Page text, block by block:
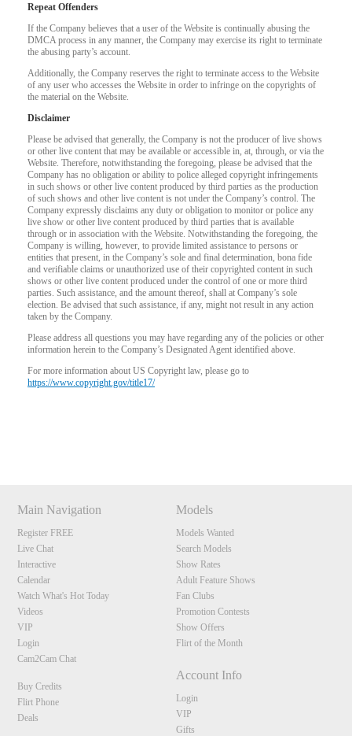
Repeat Offenders
If the Company believes that a user of the Website is continually abusing the
DMCA process in any manner, the Company may exercise its right to terminate
the abusing party’s account.
Additionally, the Company reserves the right to terminate access to the Website
of any user who accesses the Website in order to infringe on the copyrights of
the material on the Website.
Disclaimer
Please be advised that generally, the Company is not the producer of live shows
or other live content that may be available or accessible in, at, through, or via the
Website. Therefore, notwithstanding the foregoing, please be advised that the
Company has no obligation or ability to police alleged copyright infringements
in such shows or other live content produced by third parties as the production
of such shows and other live content is not under the Company’s control. The
Company expressly disclaims any duty or obligation to monitor or police any
live show or other live content produced by third parties that is available
through or in association with the Website. Notwithstanding the foregoing, the
Company is willing, however, to provide limited assistance to persons or
entities that present, in the Company’s sole and final determination, bona fide
and verifiable claims or unauthorized use of their copyrighted content in such
shows or other live content produced under the control of one or more third
parties. Such assistance, and the amount thereof, shall at Company’s sole
election. Be advised that such assistance, if any, might not result in any action
taken by the Company.
Please address all questions you may have regarding any of the policies or other
information herein to the Company’s Designated Agent identified above.
For more information about US Copyright law, please go to
https://www.copyright.gov/title17/
Main Navigation
Register FREE
Live Chat
Interactive
Calendar
Watch What's Hot Today
Videos
VIP
Login
Cam2Cam Chat
Buy Credits
Flirt Phone
Deals
Models
Models Wanted
Search Models
Show Rates
Adult Feature Shows
Fan Clubs
Promotion Contests
Show Offers
Flirt of the Month
Account Info
Login
VIP
Gifts